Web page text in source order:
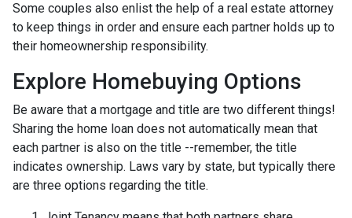
Some couples also enlist the help of a real estate attorney
to keep things in order and ensure each partner holds up to
their homeownership responsibility.
Explore Homebuying Options
Be aware that a mortgage and title are two different things!
Sharing the home loan does not automatically mean that
each partner is also on the title --remember, the title
indicates ownership. Laws vary by state, but typically there
are three options regarding the title.